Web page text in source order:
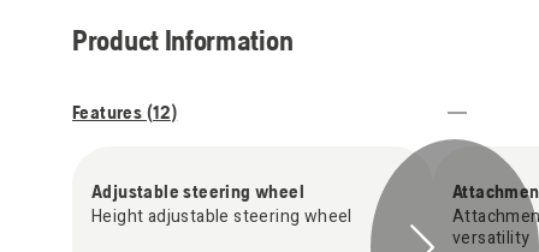
Product Information
Features (12)
Adjustable steering wheel
Height adjustable steering wheel
versatility